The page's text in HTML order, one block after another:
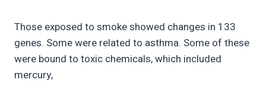
Those exposed to smoke showed changes in 133
genes. Some were related to asthma. Some of these
were bound to toxic chemicals, which included
mercury,